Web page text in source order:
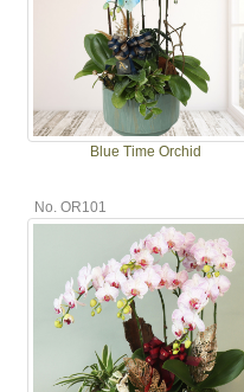
Blue Time Orchid
No. OR101